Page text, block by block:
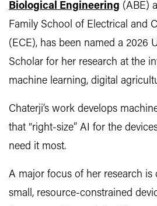
Biological Engineering (ABE)
Family School of Electrical and
(ECE), has been named a 2026
Scholar for her research at the
machine learning, digital
Chaterji’s work develops
that “right-size” AI for the
need it most.
A major focus of her research is
small, resource-constrained